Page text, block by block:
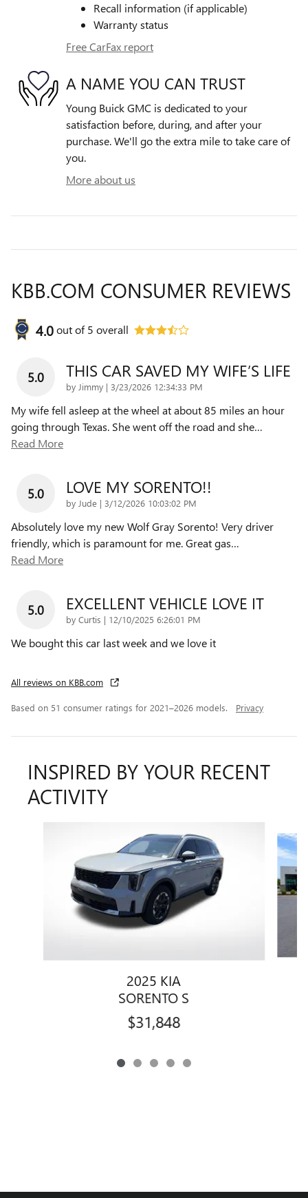
Recall information (if applicable)
Warranty status
Free CarFax report
A NAME YOU CAN TRUST
Young Buick GMC is dedicated to your
satisfaction before, during, and after your
purchase. We'll go the extra mile to take care of
you.
More about us
KBB.COM CONSUMER REVIEWS
4.0out of5 overall
5.0 THIS CAR SAVED MY WIFE’S LIFE
by Jimmy | on
3/23/2026 12:34:33 PM
My wife fell asleep at the wheel at about 85 miles an hour
going through Texas. She went off the road and she…
Read More
5.0 LOVE MY SORENTO!!
by Jude | on
3/12/2026 10:03:02 PM
Absolutely love my new Wolf Gray Sorento! Very driver
friendly, which is paramount for me. Great gas…
Read More
5.0 EXCELLENT VEHICLE LOVE IT
by Curtis | on
12/10/2025 6:26:01 PM
We bought this car last week and we love it
All reviews on KBB.com
Based on 51 consumer ratings for 2021–2026 models. Privacy
INSPIRED BY YOUR RECENT
ACTIVITY
2025 KIA
SORENTO S
$31,848